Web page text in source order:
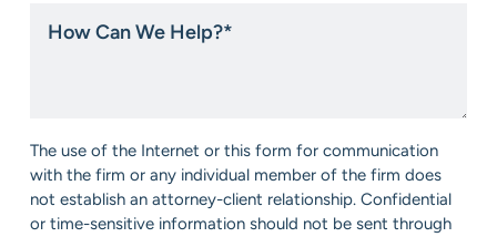
about
Can
Consent
The use of the Internet or this form for communication
with the firm or any individual member of the firm does
not establish an attorney-client relationship. Confidential
or time-sensitive information should not be sent through